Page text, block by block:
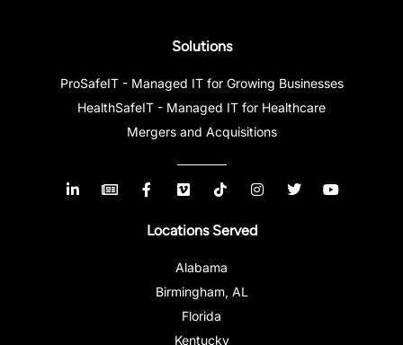
Solutions
ProSafeIT - Managed IT for Growing Businesses
HealthSafeIT - Managed IT for Healthcare
Mergers and Acquisitions
Locations Served
Alabama
Birmingham, AL
Florida
Kentucky